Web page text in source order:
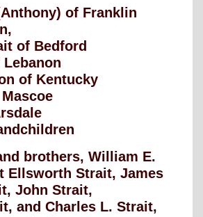
of Franklin
of Bedford
of Kentucky
brothers, William E.
Ellsworth Strait, James
John Strait,
and Charles L. Strait,